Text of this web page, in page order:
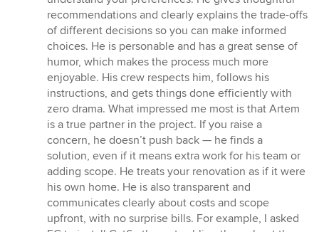
recommendations and clearly explains the trade-offs
of different decisions so you can make informed
choices. He is personable and has a great sense of
humor, which makes the process much more
enjoyable. His crew respects him, follows his
instructions, and gets things done efficiently with
zero drama. What impressed me most is that Artem
is a true partner in the project. If you raise a
concern, he doesn’t push back — he finds a
solution, even if it means extra work for his team or
adding scope. He treats your renovation as if it were
his own home. He is also transparent and
communicates clearly about costs and scope
upfront, with no surprise bills. For example, I asked